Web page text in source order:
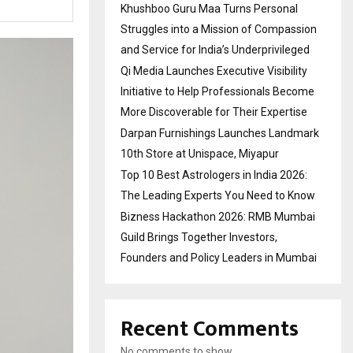
Khushboo Guru Maa Turns Personal
Struggles into a Mission of Compassion
and Service for India’s Underprivileged
Qi Media Launches Executive Visibility
Initiative to Help Professionals Become
More Discoverable for Their Expertise
Darpan Furnishings Launches Landmark
10th Store at Unispace, Miyapur
Top 10 Best Astrologers in India 2026:
The Leading Experts You Need to Know
Bizness Hackathon 2026: RMB Mumbai
Guild Brings Together Investors,
Founders and Policy Leaders in Mumbai
Recent Comments